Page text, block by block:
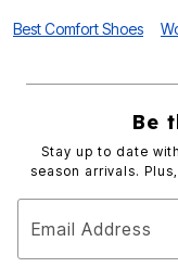
Best Comfort Shoes
Be
Stay up to date
season arrivals.
Email Address